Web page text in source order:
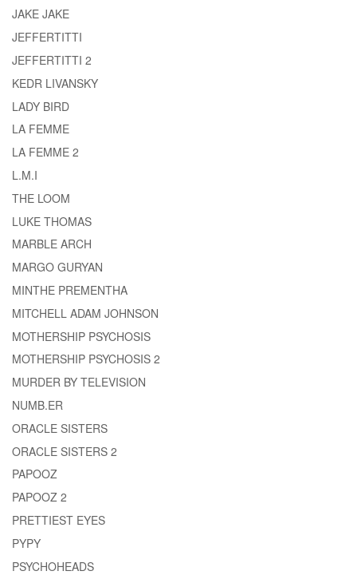
JAKE JAKE
JEFFERTITTI
JEFFERTITTI 2
KEDR LIVANSKY
LADY BIRD
LA FEMME
LA FEMME 2
L.M.I
THE LOOM
LUKE THOMAS
MARBLE ARCH
MARGO GURYAN
MINTHE PREMENTHA
MITCHELL ADAM JOHNSON
MOTHERSHIP PSYCHOSIS
MOTHERSHIP PSYCHOSIS 2
MURDER BY TELEVISION
NUMB.ER
ORACLE SISTERS
ORACLE SISTERS 2
PAPOOZ
PAPOOZ 2
PRETTIEST EYES
PYPY
PSYCHOHEADS